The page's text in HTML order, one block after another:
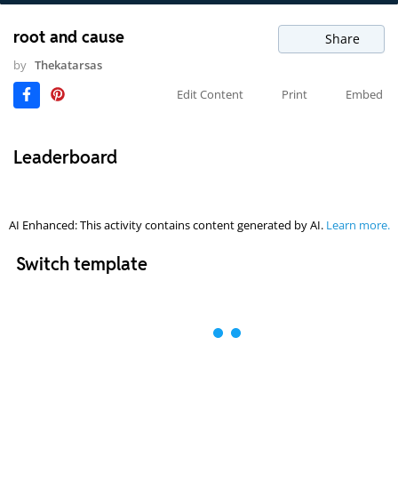
root and cause Share
by Thekatarsas
Edit Content
Print Embed
Leaderboard
AI Enhanced: This activity contains content generated by AI. Learn more.
Switch template